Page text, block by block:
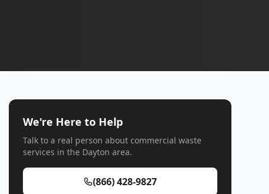
We're Here to Help
Talk to a real person about commercial waste
services in the Dayton area.
(866) 428-9827